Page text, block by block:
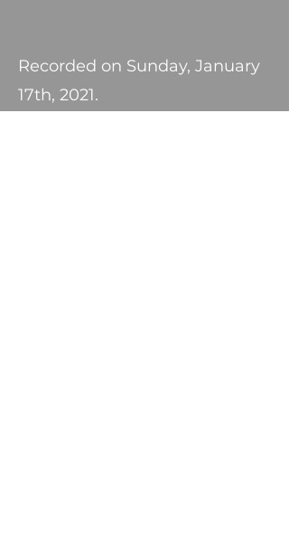
Recorded on Sunday, January
17th, 2021.